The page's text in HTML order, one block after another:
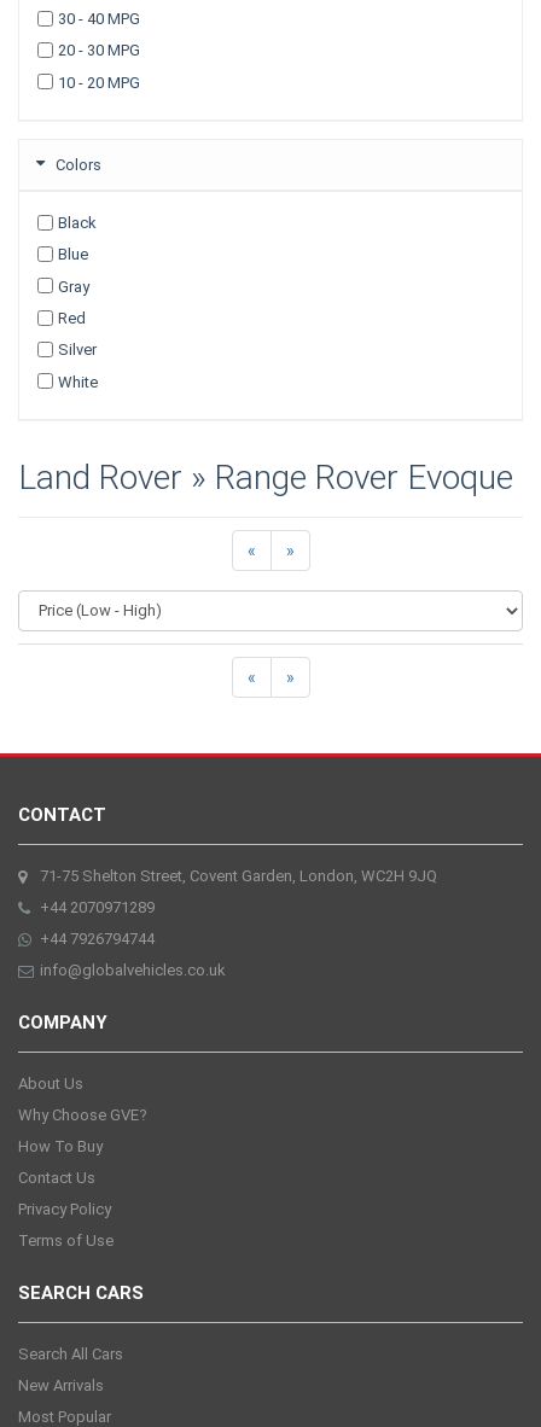
TRUCKS
30 - 40 MPG
20 - 30 MPG
10 - 20 MPG
Colors
Black
Blue
Gray
Red
Silver
White
Land Rover » Range Rover Evoque
« »
« »
CONTACT
71-75 Shelton Street, Covent Garden, London, WC2H 9JQ
+44 2070971289
+44 7926794744
info@globalvehicles.co.uk
COMPANY
About Us
Why Choose GVE?
How To Buy
Contact Us
Privacy Policy
Terms of Use
SEARCH CARS
Search All Cars
New Arrivals
Most Popular